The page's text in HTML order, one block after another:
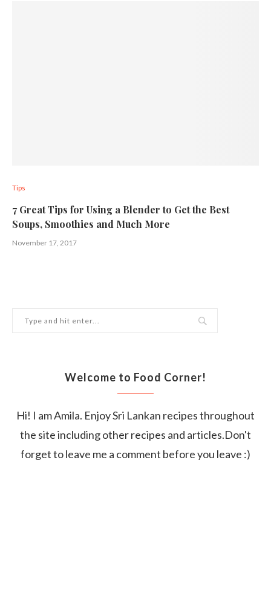
Tips
7 Great Tips for Using a Blender to Get the Best
Soups, Smoothies and Much More
November 17, 2017
Welcome to Food Corner!
Hi! I am Amila. Enjoy Sri Lankan recipes throughout
the site including other recipes and articles.Don't
forget to leave me a comment before you leave :)